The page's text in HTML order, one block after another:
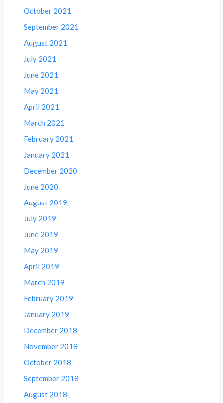
October 2021
September 2021
August 2021
July 2021
June 2021
May 2021
April 2021
March 2021
February 2021
January 2021
December 2020
June 2020
August 2019
July 2019
June 2019
May 2019
April 2019
March 2019
February 2019
January 2019
December 2018
November 2018
October 2018
September 2018
August 2018